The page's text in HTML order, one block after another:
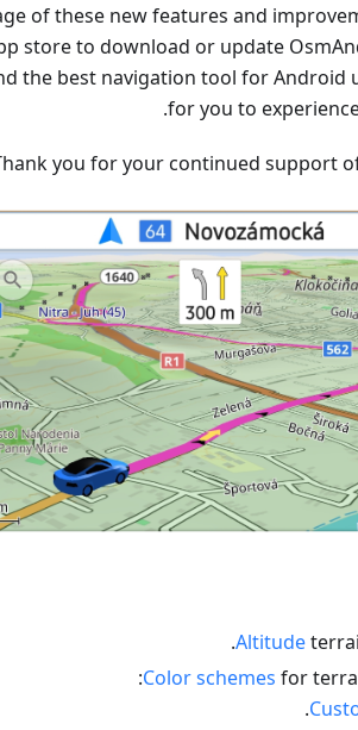
of these new features and
store to download or update
the best navigation tool for Android
for you to
you for your continued support
Altitude
Color schemes for
.